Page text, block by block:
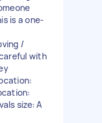
is a one-
/
with
size: A